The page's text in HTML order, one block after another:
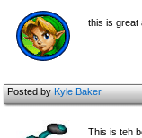
this is great
Posted byKyle Baker
This is teh